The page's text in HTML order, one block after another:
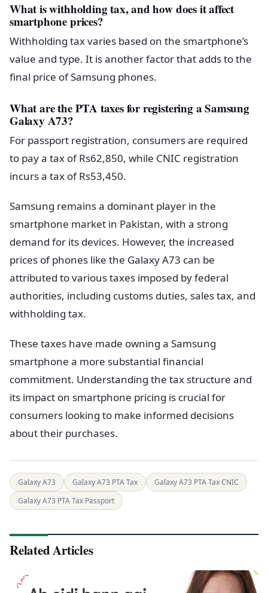
What is withholding tax, and how does it affect
smartphone prices?
Withholding tax varies based on the smartphone’s
value and type. It is another factor that adds to the
final price of Samsung phones.
What are the PTA taxes for registering a Samsung
Galaxy A73?
For passport registration, consumers are required
to pay a tax of Rs62,850, while CNIC registration
incurs a tax of Rs53,450.
Samsung remains a dominant player in the
smartphone market in Pakistan, with a strong
demand for its devices. However, the increased
prices of phones like the Galaxy A73 can be
attributed to various taxes imposed by federal
authorities, including customs duties, sales tax, and
withholding tax.
These taxes have made owning a Samsung
smartphone a more substantial financial
commitment. Understanding the tax structure and
its impact on smartphone pricing is crucial for
consumers looking to make informed decisions
about their purchases.
Galaxy A73 Galaxy A73 PTA Tax
Galaxy A73 PTA Tax CNIC
Galaxy A73 PTA Tax Passport
Related Articles